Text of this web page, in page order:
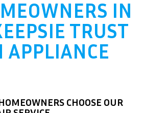
IN
TRUST
APPLIANCE
CHOOSE OUR